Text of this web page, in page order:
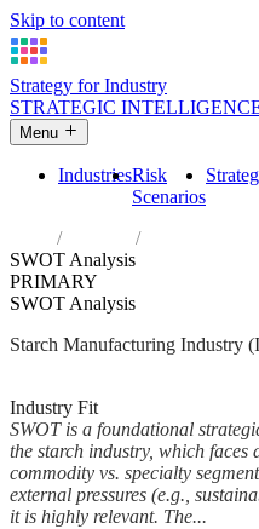
Skip to content
Strategy for Industry
STRATEGIC
Menu
IndustriesRisk
Scenarios
Industries
Manufacture of
SWOT Analysis
PRIMARY
SWOT Analysis
Starch Manufacturing Industry
Industry Fit
SWOT is a foundational
the starch industry, which faces
commodity vs. specialty
external pressures (e.g.,
it is highly relevant. The...